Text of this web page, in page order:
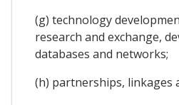
(g) technology
research and exchange,
databases and networks;
(h) partnerships, linkages